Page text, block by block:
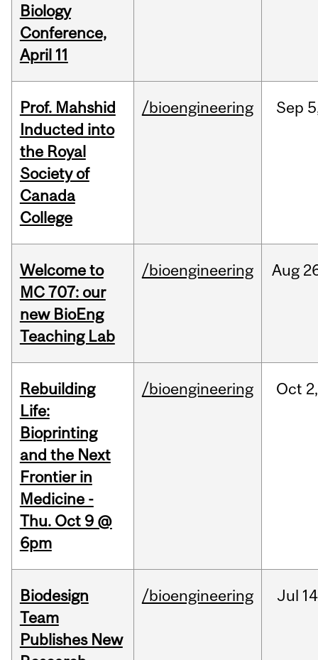
Biology
Conference,
April 11
Prof. Mahshid
Inducted into
the Royal
Society of
Canada
College
/bioengineering Sep
Welcome to
MC 707: our
new BioEng
Teaching Lab
/bioengineering Aug
Rebuilding
Life:
Bioprinting
and the Next
Frontier in
Medicine -
Thu. Oct 9 @
6pm
/bioengineering Oct 2,
Biodesign
Team
Publishes New
/bioengineering Jul